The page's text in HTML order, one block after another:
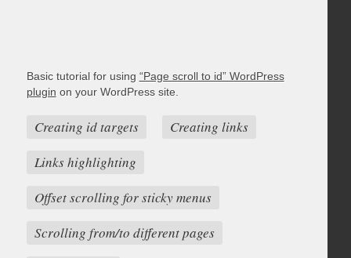
Basic tutorial for using “Page scroll to id” WordPress
plugin on your WordPress site.
Creating id targets
Creating links
Links highlighting
Offset scrolling for sticky menus
Scrolling from/to different pages